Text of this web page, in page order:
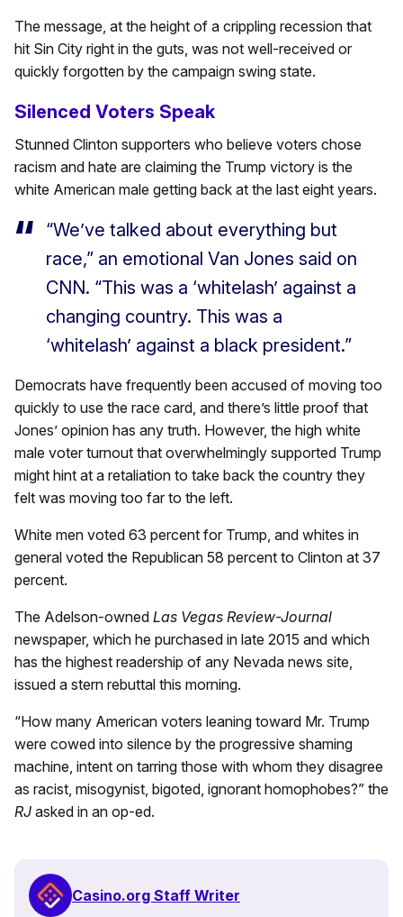
The message, at the height of a crippling recession that
hit Sin City right in the guts, was not well-received or
quickly forgotten by the campaign swing state.
Silenced Voters Speak
Stunned Clinton supporters who believe voters chose
racism and hate are claiming the Trump victory is the
white American male getting back at the last eight years.
“We’ve talked about everything but
race,” an emotional Van Jones said on
CNN. “This was a ‘whitelash’ against a
changing country. This was a
‘whitelash’ against a black president.”
Democrats have frequently been accused of moving too
quickly to use the race card, and there’s little proof that
Jones’ opinion has any truth. However, the high white
male voter turnout that overwhelmingly supported Trump
might hint at a retaliation to take back the country they
felt was moving too far to the left.
White men voted 63 percent for Trump, and whites in
general voted the Republican 58 percent to Clinton at 37
percent.
The Adelson-owned Las Vegas Review-Journal
newspaper, which he purchased in late 2015 and which
has the highest readership of any Nevada news site,
issued a stern rebuttal this morning.
“How many American voters leaning toward Mr. Trump
were cowed into silence by the progressive shaming
machine, intent on tarring those with whom they disagree
as racist, misogynist, bigoted, ignorant homophobes?” the
RJ asked in an op-ed.
Casino.org Staff Writer